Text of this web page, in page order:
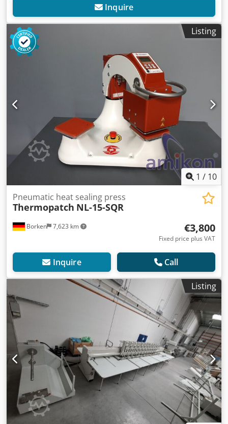
Inquire
Listing
1 / 10
Borken 7,623 km
Pneumatic heat sealing press
Thermopatch NL-15-SQR
€3,800
Fixed price plus VAT
Inquire Call
Listing